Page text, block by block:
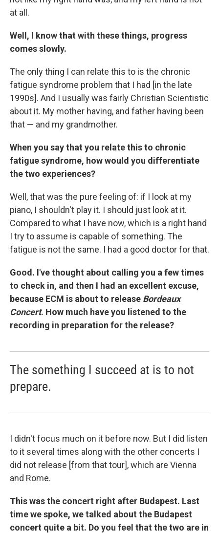
at all.
Well, I know that with these things, progress
comes slowly.
The only thing I can relate this to is the chronic
fatigue syndrome problem that I had [in the late
1990s]. And I usually was fairly Christian Scientistic
about it. My mother having, and father having been
that — and my grandmother.
When you say that you relate this to chronic
fatigue syndrome, how would you differentiate
the two experiences?
Well, that was the pure feeling of: if I look at my
piano, I shouldn't play it. I should just look at it.
Compared to what I have now, which is a right hand
I try to assume is capable of something. The
fatigue is not the same. I had a good doctor for that.
Good. I've thought about calling you a few times
to check in, and then I had an excellent excuse,
because ECM is about to release Bordeaux
Concert. How much have you listened to the
recording in preparation for the release?
The something I succeed at is to not
prepare.
I didn't focus much on it before now. But I did listen
to it several times along with the other concerts I
did not release [from that tour], which are Vienna
and Rome.
This was the concert right after Budapest. Last
time we spoke, we talked about the Budapest
concert quite a bit. Do you feel that the two are in